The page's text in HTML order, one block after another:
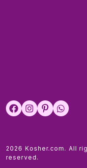
2026 Kosher.com. All
reserved.